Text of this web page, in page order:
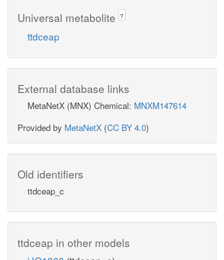
Universal metabolite ?
ttdceap
External database links
MetaNetX (MNX) Chemical: MNXM147614
Provided by MetaNetX (CC BY 4.0)
Old identifiers
ttdceap_c
ttdceap in other models